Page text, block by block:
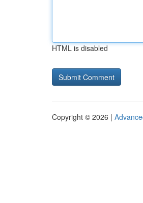
HTML is disabled
Copyright © 2026 |